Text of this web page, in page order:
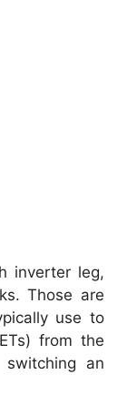
inverter leg,
Those are
use to
from the
an